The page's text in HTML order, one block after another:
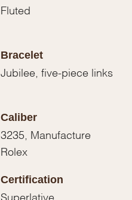
Fluted
Bracelet
Jubilee, five-piece links
Caliber
3235, Manufacture
Rolex
Certification
Superlative